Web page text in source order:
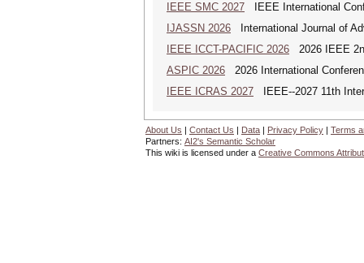
IEEE SMC 2027 IEEE International
IJASSN 2026 International Journal of
IEEE ICCT-PACIFIC 2026 2026 IEEE
ASPIC 2026 2026 International
IEEE ICRAS 2027 IEEE--2027 11th
About Us | Contact Us | Data | Privacy Policy | Terms
Partners: AI2's Semantic Scholar
This wiki is licensed under a Creative Commons